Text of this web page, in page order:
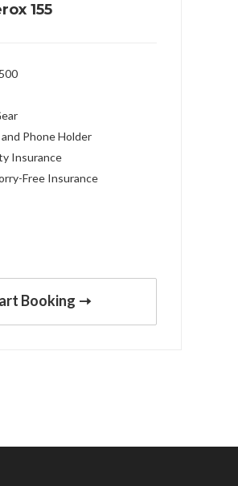
155
Phone Holder
Insurance
Free Insurance
Booking